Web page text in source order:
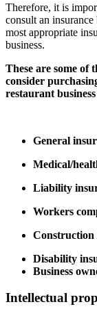
Therefore, it is
consult an
most appropriate
business.
These are some of
consider
restaurant
General
Medical/
Liability
Workers
Construction
Disability
Business
Intellectual